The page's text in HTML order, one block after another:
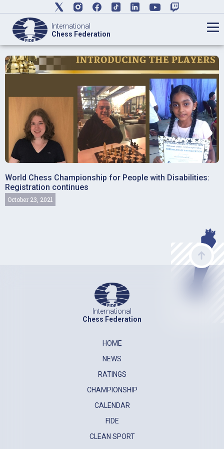
International
Chess Federation
World Chess Championship for People with Disabilities:
Registration continues
October 23, 2021
International
Chess Federation
HOME
NEWS
RATINGS
CHAMPIONSHIP
CALENDAR
FIDE
CLEAN SPORT